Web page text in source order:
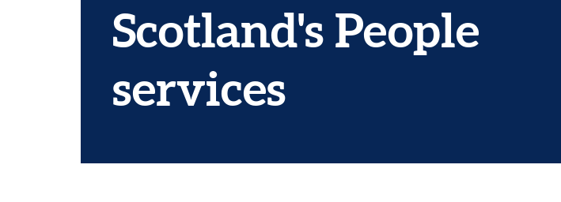
Scotland's People
services